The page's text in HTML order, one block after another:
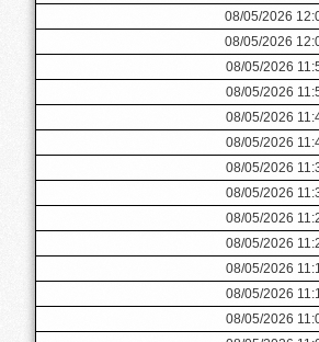
08/05/2026
08/05/2026
08/05/2026
08/05/2026
08/05/2026
08/05/2026
08/05/2026
08/05/2026
08/05/2026
08/05/2026
08/05/2026
08/05/2026
08/05/2026